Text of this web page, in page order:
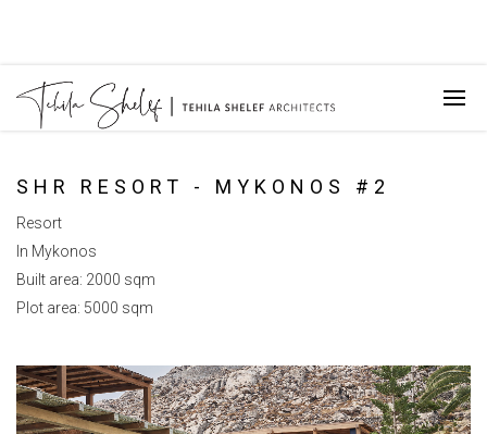
SHR RESORT - MYKONOS #2
Resort
In Mykonos
Built area: 2000 sqm
Plot area: 5000 sqm